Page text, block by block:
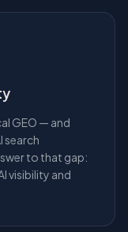
GEO — and
search
to that gap:
visibility and